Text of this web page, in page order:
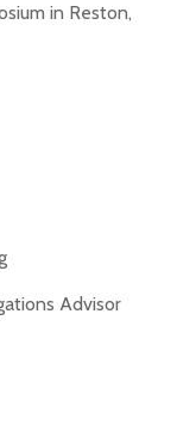
in Reston,
Advisor